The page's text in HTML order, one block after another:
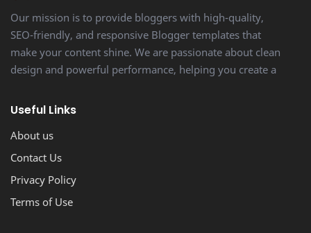
Our mission is to provide bloggers with high-quality,
SEO-friendly, and responsive Blogger templates that
make your content shine. We are passionate about clean
design and powerful performance, helping you create a
Useful Links
About us
Contact Us
Privacy Policy
Terms of Use